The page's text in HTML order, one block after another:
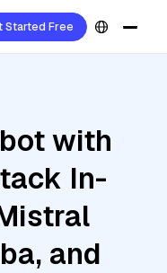
Started Free
with
In-
and